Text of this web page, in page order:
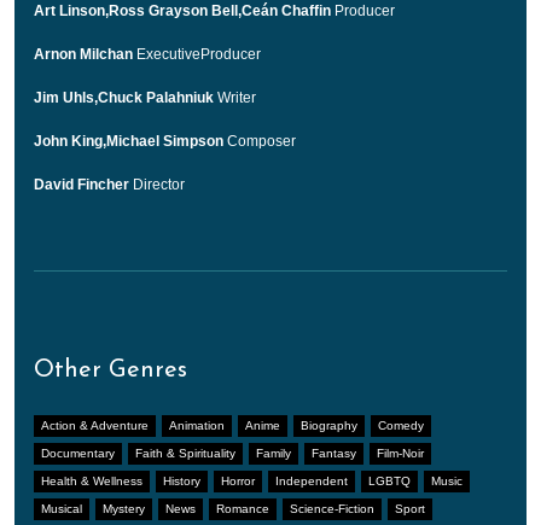
Art Linson,Ross Grayson Bell,Ceán Chaffin Producer
Arnon Milchan ExecutiveProducer
Jim Uhls,Chuck Palahniuk Writer
John King,Michael Simpson Composer
David Fincher Director
Other Genres
Action & Adventure Animation Anime Biography Comedy
Documentary Faith & Spirituality Family Fantasy Film-Noir
Health & Wellness History Horror Independent LGBTQ Music
Musical Mystery News Romance Science-Fiction Sport